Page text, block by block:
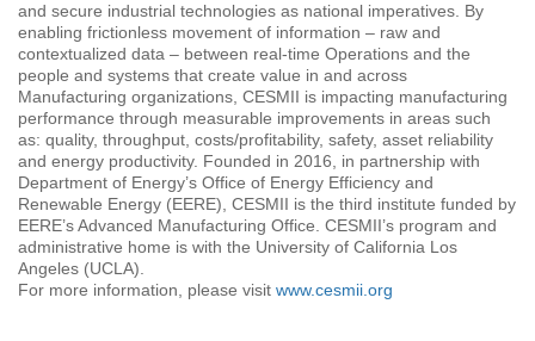
and secure industrial technologies as national imperatives. By
enabling frictionless movement of information – raw and
contextualized data – between real-time Operations and the
people and systems that create value in and across
Manufacturing organizations, CESMII is impacting manufacturing
performance through measurable improvements in areas such
as: quality, throughput, costs/profitability, safety, asset reliability
and energy productivity. Founded in 2016, in partnership with
Department of Energy’s Office of Energy Efficiency and
Renewable Energy (EERE), CESMII is the third institute funded by
EERE’s Advanced Manufacturing Office. CESMII’s program and
administrative home is with the University of California Los
Angeles (UCLA).
For more information, please visit www.cesmii.org